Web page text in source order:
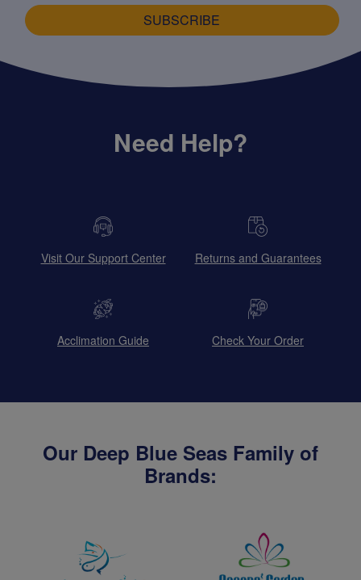
SUBSCRIBE
Need Help?
Visit Our Support Center Returns and Guarantees
Acclimation Guide Check Your Order
Our Deep Blue Seas Family of
Brands: